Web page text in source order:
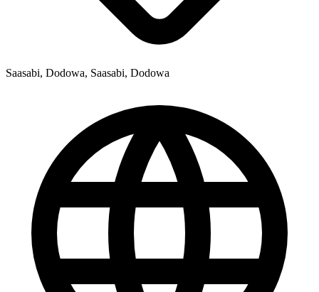
Saasabi, Dodowa, Saasabi, Dodowa